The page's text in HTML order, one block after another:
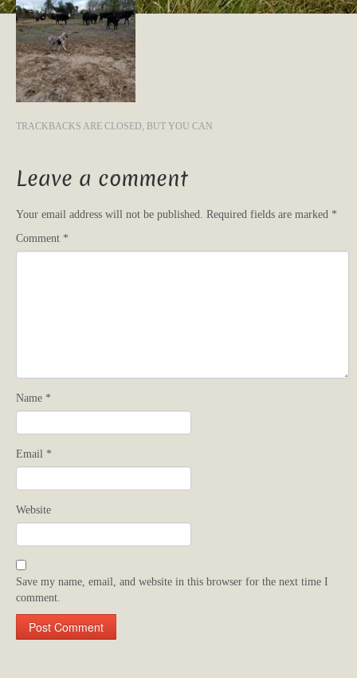
TRACKBACKS ARE CLOSED, BUT YOU CAN
Leave a comment
Your email address will not be published. Required fields are marked *
Comment *
Name *
Email *
Website
Save my name, email, and website in this browser for the next time I
comment.